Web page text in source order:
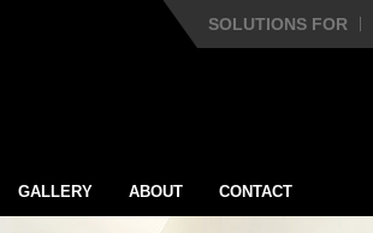
SOLUTIONS FOR
GALLERY ABOUT CONTACT